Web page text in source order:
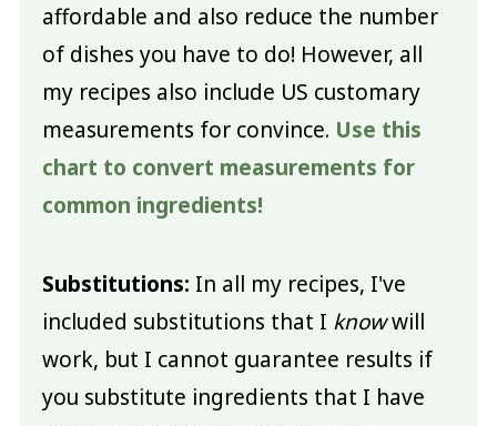
affordable and also reduce the number
of dishes you have to do! However, all
my recipes also include US customary
measurements for convince. Use this
chart to convert measurements for
common ingredients!
Substitutions: In all my recipes, I've
included substitutions that I knowwill
work, but I cannot guarantee results if
you substitute ingredients that I have